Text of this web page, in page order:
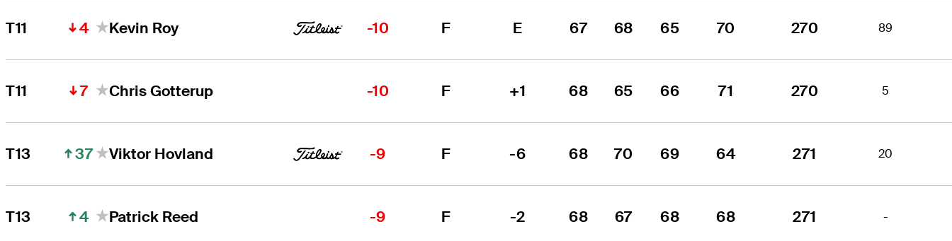
T11 4 Kevin Roy -10 F E 67 68 65 70 270 89
T11 7 Chris Gotterup -10 F +1 68 65 66 71 270 5
T13 37 Viktor Hovland -9 F -6 68 70 69 64 271 20
T13 4 Patrick Reed -9 F -2 68 67 68 68 271 -